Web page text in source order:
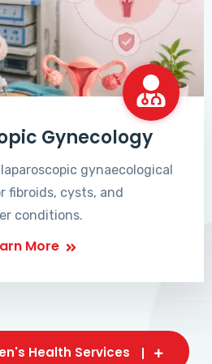
Gynecology
gynaecological
fibroids, cysts, and
conditions.
More
Health Services